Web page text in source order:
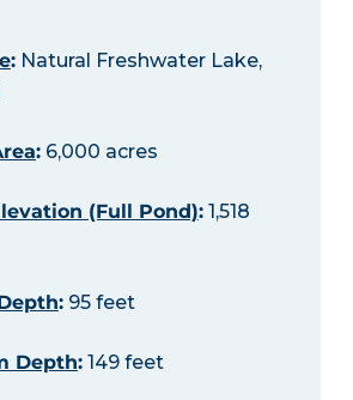
:Natural Freshwater Lake,
:6,000 acres
(Full Pond):1,518
:95 feet
Depth:149 feet